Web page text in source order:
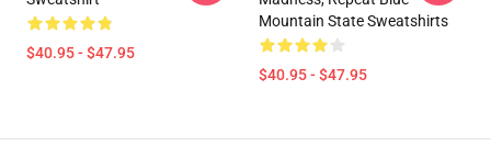
$40.95 - $47.95
Mountain State Sweatshirts
$40.95 - $47.95